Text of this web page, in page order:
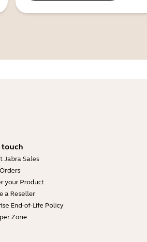
touch
Jabra Sales
your Product
a Reseller
End-of-Life Policy
Zone